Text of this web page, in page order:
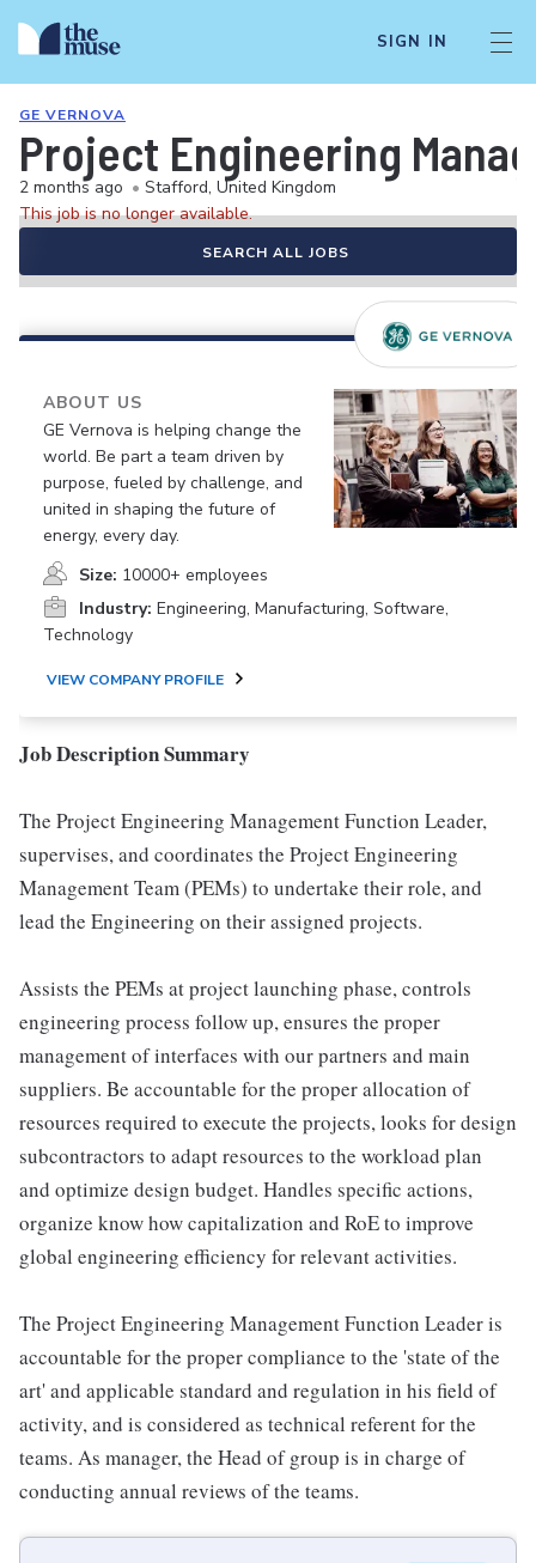
SIGN IN
GE VERNOVA
Project Engineering
2 months ago • Stafford, United Kingdom
This job is no longer available.
SEARCH ALL JOBS
ABOUT US
GE Vernova is helping change the
world. Be part a team driven by
purpose, fueled by challenge, and
united in shaping the future of
energy, every day.
Size: 10000+ employees
Industry: Engineering, Manufacturing, Software,
Technology
VIEW COMPANY PROFILE
Job Description Summary
The Project Engineering Management Function Leader,
supervises, and coordinates the Project Engineering
Management Team (PEMs) to undertake their role, and
lead the Engineering on their assigned projects.
Assists the PEMs at project launching phase, controls
engineering process follow up, ensures the proper
management of interfaces with our partners and main
suppliers. Be accountable for the proper allocation of
resources required to execute the projects, looks for design
subcontractors to adapt resources to the workload plan
and optimize design budget. Handles specific actions,
organize know how capitalization and RoE to improve
global engineering efficiency for relevant activities.
The Project Engineering Management Function Leader is
accountable for the proper compliance to the 'state of the
art' and applicable standard and regulation in his field of
activity, and is considered as technical referent for the
teams. As manager, the Head of group is in charge of
conducting annual reviews of the teams.